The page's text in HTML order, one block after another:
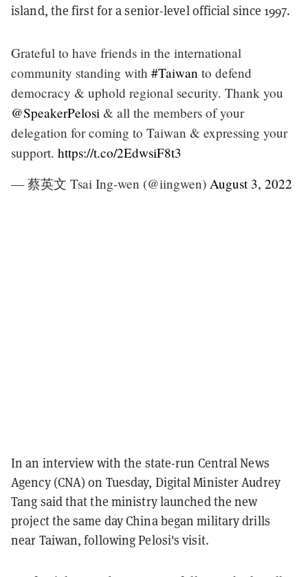
island, the first for a senior-level official since 1997.
Grateful to have friends in the international
community standing with #Taiwan to defend
democracy & uphold regional security. Thank you
@SpeakerPelosi & all the members of your
delegation for coming to Taiwan & expressing your
support. https://t.co/2EdwsiF8t3
— 蔡英文 Tsai Ing-wen (@iingwen) August 3, 2022
In an interview with the state-run Central News
Agency (CNA) on Tuesday, Digital Minister Audrey
Tang said that the ministry launched the new
project the same day China began military drills
near Taiwan, following Pelosi's visit.